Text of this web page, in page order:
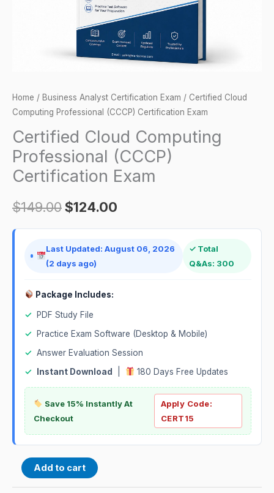
Home / Business Analyst Certification Exam / Certified Cloud
Computing Professional (CCCP) Certification Exam
Certified Cloud Computing
Professional (CCCP)
Certification Exam
$149.00$124.00
Last Updated: August 06, 2026
(2 days ago)
✓ Total
Q&As: 300
Package Includes:
✓
PDF Study File
✓
Practice Exam Software (Desktop & Mobile)
✓ Answer Evaluation Session
✓
Instant Download 180 Days Free Updates
Save 15% Instantly At
Checkout
Apply Code:
CERT15
Add to cart